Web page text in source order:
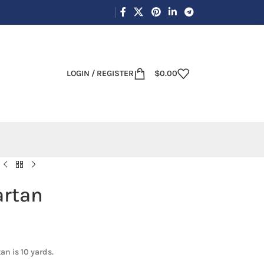
LOGIN / REGISTER $0.00
is 10 yards.